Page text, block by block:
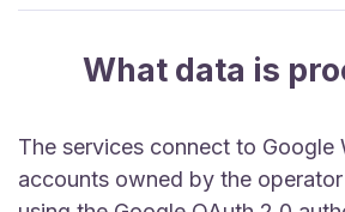
What data is
The services connect to Google
accounts owned by the